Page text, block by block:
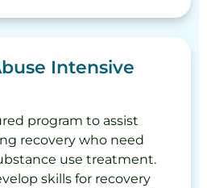
Intensive
program to assist
recovery who need
use treatment.
skills for recovery